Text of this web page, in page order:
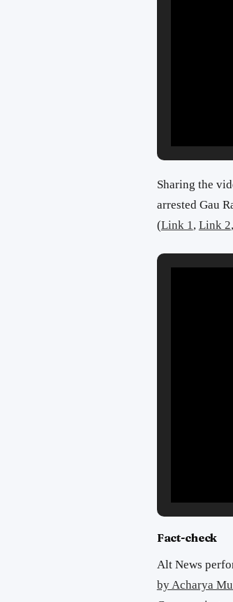
Sharing the
arrested Gau
(Link 1, Link 2,
Fact-check
Alt News
by Acharya